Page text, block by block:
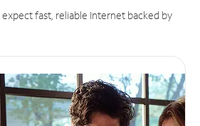
fast, reliable Internet backed by